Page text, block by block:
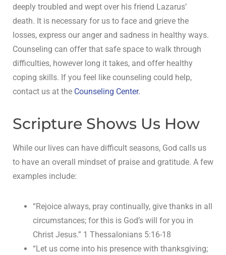
deeply troubled and wept over his friend Lazarus’
death. It is necessary for us to face and grieve the
losses, express our anger and sadness in healthy ways.
Counseling can offer that safe space to walk through
difficulties, however long it takes, and offer healthy
coping skills. If you feel like counseling could help,
contact us at the Counseling Center.
Scripture Shows Us How
While our lives can have difficult seasons, God calls us
to have an overall mindset of praise and gratitude. A few
examples include:
“Rejoice always, pray continually, give thanks in all
circumstances; for this is God’s will for you in
Christ Jesus.” 1 Thessalonians 5:16-18
“Let us come into his presence with thanksgiving;